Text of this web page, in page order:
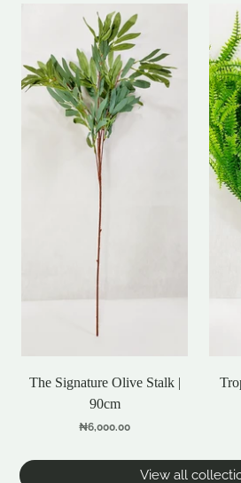
The Signature Olive Stalk |
90cm
₦6,000.00
View all